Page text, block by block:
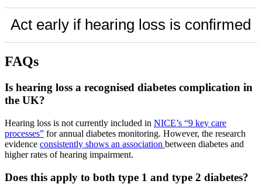
Act early if hearing loss is confirmed
FAQs
Is hearing loss a recognised diabetes complication in
the UK?
Hearing loss is not currently included in NICE’s “9 key care
processes” for annual diabetes monitoring. However, the research
evidence consistently shows an association between diabetes and
higher rates of hearing impairment.
Does this apply to both type 1 and type 2 diabetes?